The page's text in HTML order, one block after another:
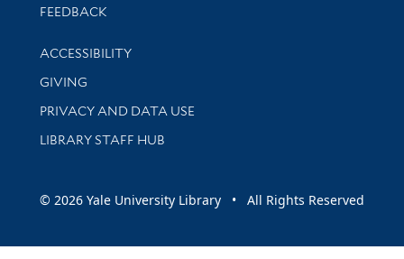
Stay updated with library news and events
FEEDBACK
Library Information
ACCESSIBILITY
GIVING
PRIVACY AND DATA USE
LIBRARY STAFF HUB
© 2026 Yale University Library • All Rights Reserved